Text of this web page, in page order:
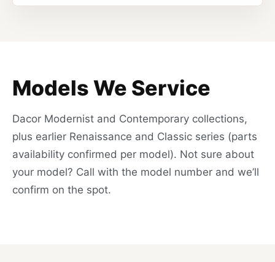
Models We Service
Dacor Modernist and Contemporary collections,
plus earlier Renaissance and Classic series (parts
availability confirmed per model). Not sure about
your model? Call with the model number and we’ll
confirm on the spot.